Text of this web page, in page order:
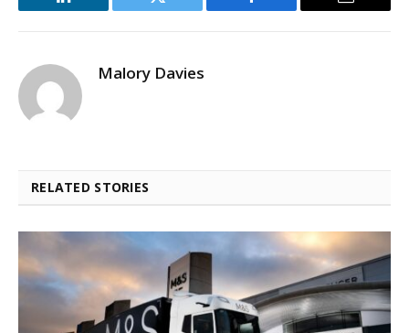
LinkedIn Twitter Facebook Email
Malory Davies
RELATED STORIES